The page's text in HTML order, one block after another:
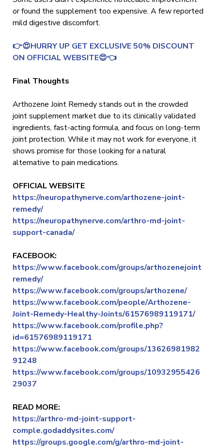
or found the supplement too expensive. A few reported
mild digestive discomfort.
👉😍HURRY UP GET EXCLUSIVE 50% DISCOUNT
ON OFFICIAL WEBSITE😍👈
Final Thoughts
Arthozene Joint Remedy stands out in the crowded
joint supplement market due to its clinically validated
ingredients, fast-acting formula, and focus on long-term
joint protection. While it may not work for everyone, it
shows promise for those looking for a natural
alternative to pain medications.
OFFICIAL WEBSITE
https://neuropathynerve.com/arthozene-joint-
remedy/
https://neuropathynerve.com/arthro-md-joint-
support-canada/
FACEBOOK:
https://www.facebook.com/groups/arthozenejoint
remedy/
https://www.facebook.com/groups/arthozene/
https://www.facebook.com/people/Arthozene-
Joint-Remedy-Healthy-Joints/61576989119171/
https://www.facebook.com/profile.php?
id=61576989119171
https://www.facebook.com/groups/13626981982
91248
https://www.facebook.com/groups/10932955426
29037
READ MORE:
https://arthro-md-joint-support-
comple.godaddysites.com/
https://groups.google.com/g/arthro-md-joint-